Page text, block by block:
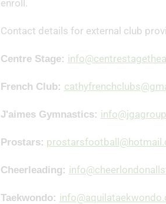
enroll.
Contact details for external club
Centre Stage:
French Club:
J'aimes Gymnastics:
Prostars:
Cheerleading:
Taekwondo: